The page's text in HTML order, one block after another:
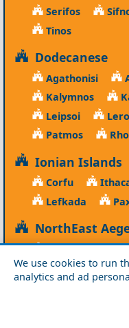
We use cookies to run
analytics and ad
Serifos
Tinos
Dodecanese
Agathonisi
Kalymnos
Leipsoi
Patmos
Ionian Islands
Corfu
Lefkada
NorthEast
Agios Efstratios
Lesvos